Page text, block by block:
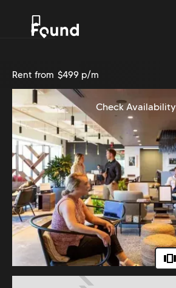
0
Rent from $499 p/m
Check Availability